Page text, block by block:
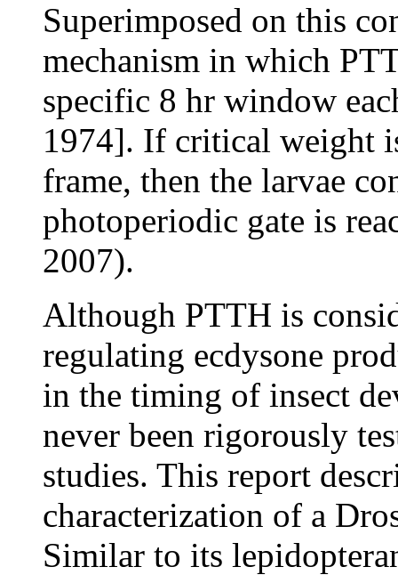
Superimposed on this
mechanism in which
specific 8 hr window
1974]. If critical weight
frame, then the larvae
photoperiodic gate is
2007).
Although PTTH is
regulating ecdysone
in the timing of insect
never been rigorously
studies. This report
characterization of a
Similar to its